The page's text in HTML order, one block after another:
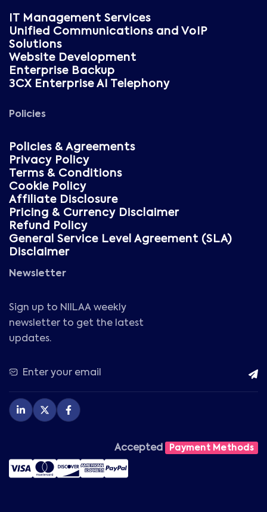
IT Management Services
Unified Communications and VoIP
Solutions
Website Development
Enterprise Backup
3CX Enterprise AI Telephony
Policies
Policies & Agreements
Privacy Policy
Terms & Conditions
Cookie Policy
Affiliate Disclosure
Pricing & Currency Disclaimer
Refund Policy
General Service Level Agreement (SLA)
Disclaimer
Newsletter
Sign up to NIILAA weekly
newsletter to get the latest
updates.
Accepted Payment Methods